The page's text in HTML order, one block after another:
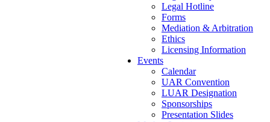
Legal Hotline
Forms
Mediation & Arbitration
Ethics
Licensing Information
Events
Calendar
UAR Convention
LUAR Designation
Sponsorships
Presentation Slides